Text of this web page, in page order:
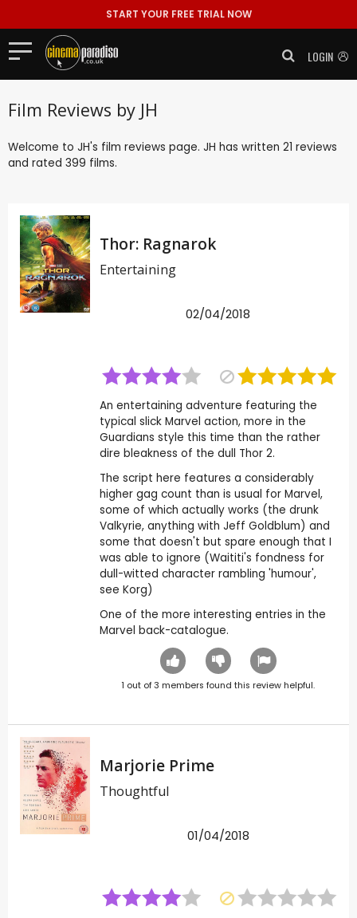
START YOUR FREE TRIAL NOW
LOGIN
Film Reviews by JH
Welcome to JH's film reviews page. JH has written 21 reviews
and rated 399 films.
Thor: Ragnarok
Entertaining
02/04/2018
An entertaining adventure featuring the
typical slick Marvel action, more in the
Guardians style this time than the rather
dire bleakness of the dull Thor 2.
The script here features a considerably
higher gag count than is usual for Marvel,
some of which actually works (the drunk
Valkyrie, anything with Jeff Goldblum) and
some that doesn't but spare enough that I
was able to ignore (Waititi's fondness for
dull-witted character rambling 'humour',
see Korg)
One of the more interesting entries in the
Marvel back-catalogue.
1 out of3 members found this review helpful.
Marjorie Prime
Thoughtful
01/04/2018